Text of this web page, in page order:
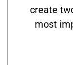
create
most